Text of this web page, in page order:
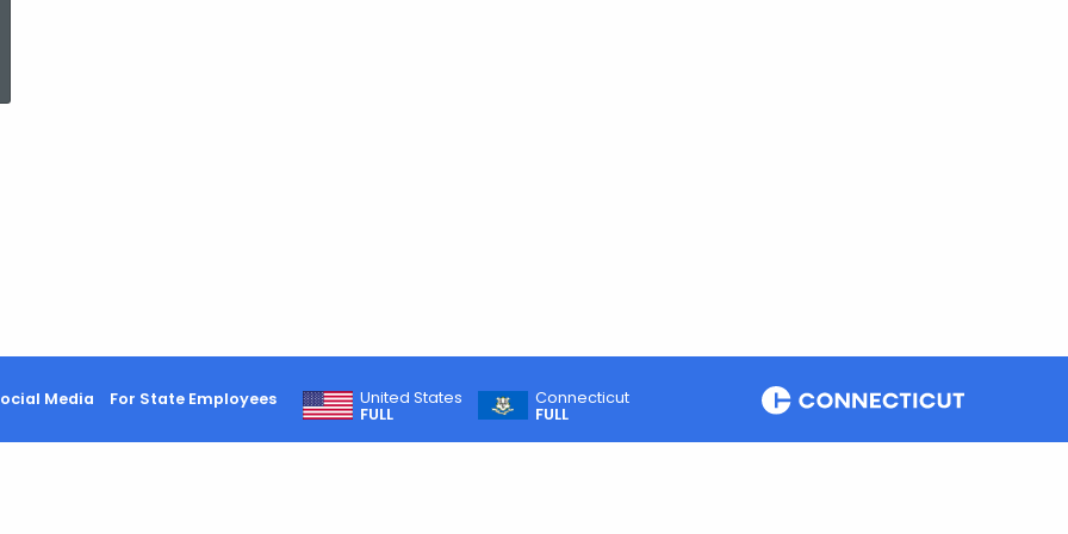
Topic Search
Media For State Employees
United States
FULL
Connecticut
FULL